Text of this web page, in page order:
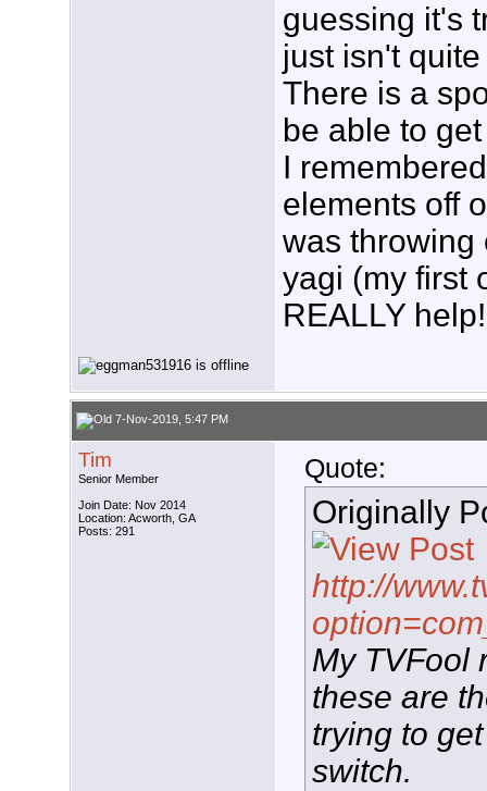
guessing it's
just isn't
There is a
be able to
I
elements off
was throwing
yagi (my first
REALLY
7-Nov-2019, 5:47 PM
Tim
Senior Member
Join Date: Nov 2014
Location: Acworth, GA
Posts: 291
Quote:
Originally
http://
My TVFool
these are
trying to
switch.